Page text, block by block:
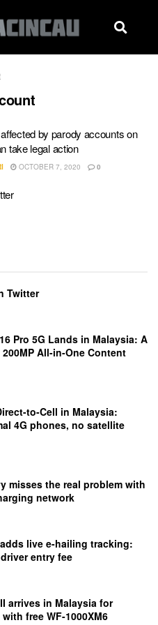
by parody accounts on
take legal action
OCTOBER 7, 2020 0
Twitter
Pro 5G Lands in Malaysia: A
All-in-One Content
to-Cell in Malaysia:
4G phones, no satellite
misses the real problem with
network
live e-hailing tracking:
entry fee
arrives in Malaysia for
free WF-1000XM6